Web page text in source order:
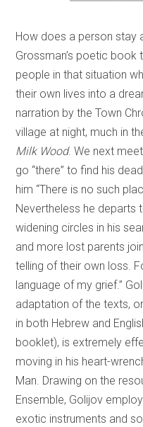
How does a person stay
Grossman’s poetic
people in that situation
their own lives into a
narration by the Town
village at night, much in
Milk Wood. We next
go “there” to find his
him “There is no such
Nevertheless he departs
widening circles in his
and more lost parents
telling of their own loss.
language of my grief.”
adaptation of the texts,
in both Hebrew and
booklet), is extremely
moving in his heart-
Man. Drawing on the
Ensemble, Golijov
exotic instruments and